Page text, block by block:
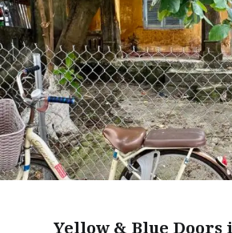
Yellow & Blue Doors